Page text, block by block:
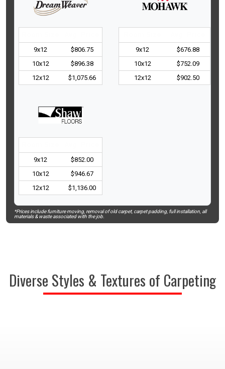
9x12
$806.75
10x12
$896.38
12x12
$1,075.66
9x12
$676.88
10x12
$752.09
12x12
$902.50
9x12
$852.00
10x12
$946.67
12x12
$1,136.00
*Prices include furniture moving, removal of old carpet, carpet padding, full installation, all
materials & waste associated with the job.
Diverse Styles & Textures of Carpeting